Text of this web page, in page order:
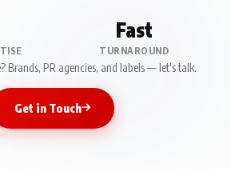
Fast
TURNAROUND
Brands, PR agencies, and labels — let's talk.
Get in Touch